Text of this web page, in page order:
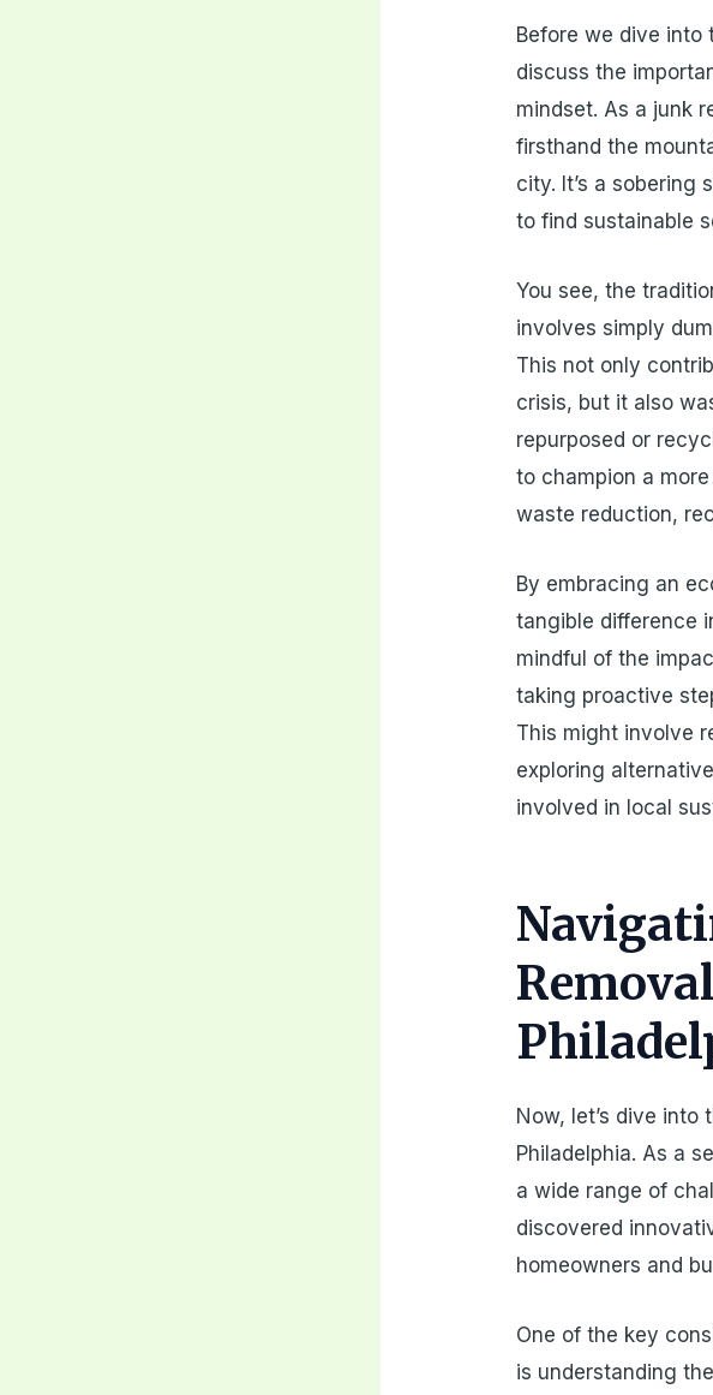
Before we dive into
discuss the
mindset. As a junk
firsthand the
city. It’s a sobering
to find sustainable
You see, the
involves simply
This not only
crisis, but it also
repurposed or
to champion a
waste reduction,
By embracing an
tangible difference
mindful of the
taking proactive
This might involve
exploring
involved in local
Now, let’s dive
Philadelphia. As a
a wide range of
discovered
homeowners and
One of the key
is understanding